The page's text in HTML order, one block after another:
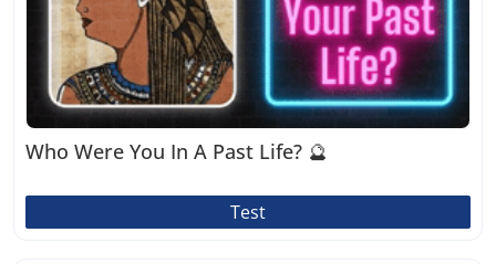
Who Were You In A Past Life? 🔮
Test